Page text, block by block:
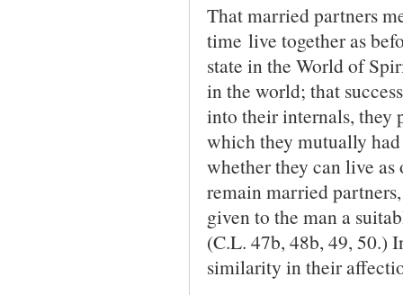
That married partners
time live together as
state in the World of
in the world; that
into their in­ternals, they
which they mutually
whether they can live
remain married
given to the man a
(C.L. 47b, 48b, 49, 50.)
similarity in their